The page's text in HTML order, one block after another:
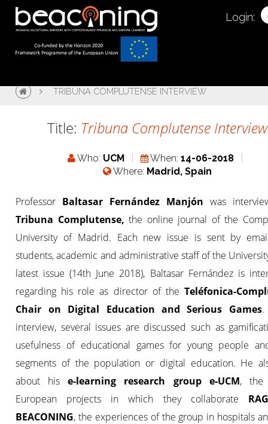
Login:
TRIBUNA COMPLUTENSE INTERVIEW
Title: Tribuna Complutense Interview
Who: UCM When: 14-06-2018
Where: Madrid, Spain
Professor Baltasar Fernández Manjón was
Tribuna Complutense, the online journal of the
University of Madrid. Each new issue is sent by
students, academic and administrative staff of the
latest issue (14th June 2018), Baltasar Fernández is
regarding his role as director of the Teléfonica-
Chair on Digital Education and Serious Games.
interview, several issues are discussed such as
usefulness of educational games for young people
segments of the population or digital education. He
about hise-learning research group e-UCM, the
European projects in which they collaborate
BEACONING, the experiences of the group in hospitals